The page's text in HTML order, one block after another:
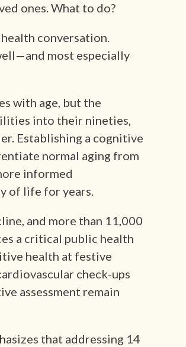
ones. What to do?
conversation.
most especially
with age, but the
into their nineties,
Establishing a cognitive
normal aging from
informed
of life for years.
and more than 11,000
a critical public health
health at festive
check-ups
assessment remain
that addressing 14